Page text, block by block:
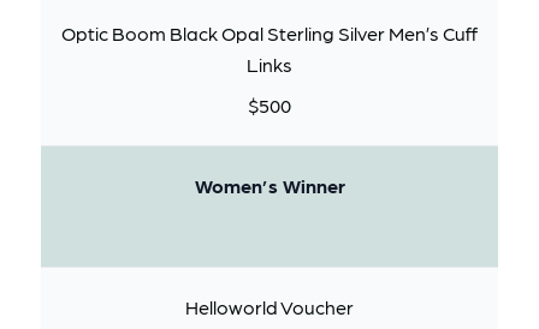
Optic Boom Black Opal Sterling Silver Men’s Cuff
Links
$500
Women’s Winner
Helloworld Voucher